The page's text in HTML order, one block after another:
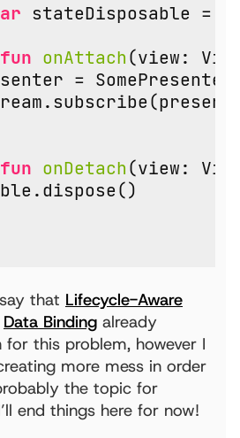
stateDisposable =
fun onAttach (view :
= SomePresenter
. subscribe (
fun onDetach (view :
. dispose ()
that Lifecycle-Aware
Data Binding already
this problem, however I
more mess in order
the topic for
end things here for now!